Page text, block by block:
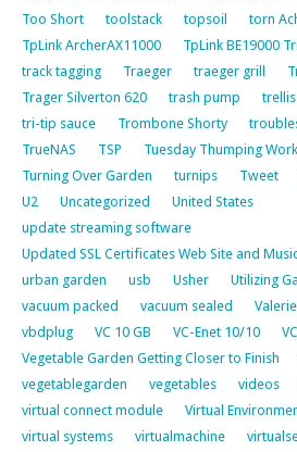
Too Short
toolstack topsoil
torn
TpLink ArcherAX11000
TpLink BE19000
track tagging
Traeger traeger grill
Trager Silverton 620
trash pump trellis
tri-tip sauce
Trombone Shorty
TrueNAS
TSP Tuesday Thumping
Turning Over Garden
turnips Tweet
U2
Uncategorized
United States
update streaming software
Updated SSL Certificates Web Site and
urban garden
usb Usher
Utilizing
vacuum packed
vacuum sealed
vbdplug
VC 10 GB VC-Enet 10/10
Vegetable Garden Getting Closer to Finish
vegetablegarden
vegetables videos
virtual connect module
Virtual
virtual systems
virtualmachine